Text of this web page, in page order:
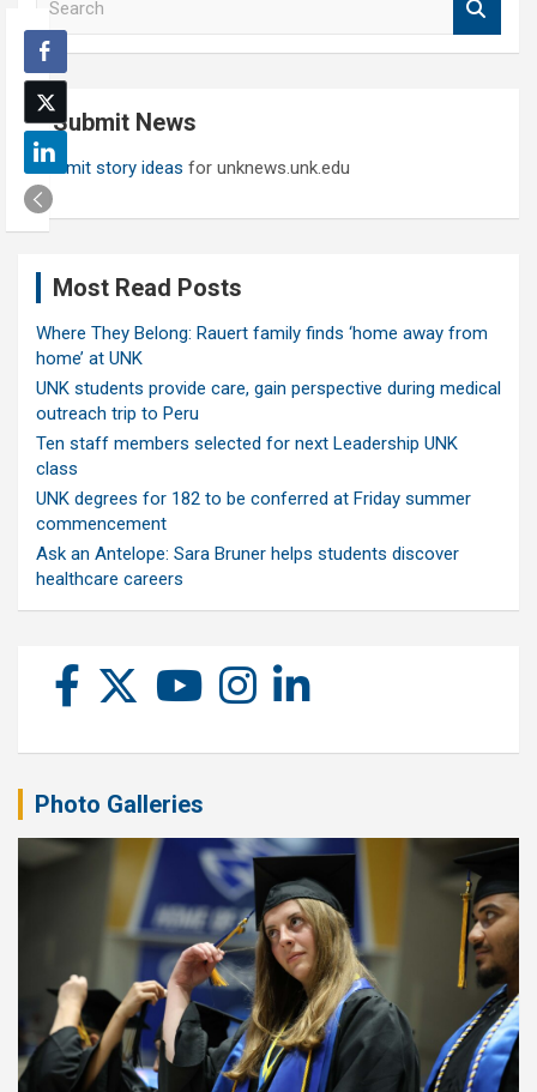
a
r
c
h Submit News
Submit story ideas for unknews.unk.edu
Most Read Posts
Where They Belong: Rauert family finds ‘home away from
home’ at UNK
UNK students provide care, gain perspective during medical
outreach trip to Peru
Ten staff members selected for next Leadership UNK
class
UNK degrees for 182 to be conferred at Friday summer
commencement
Ask an Antelope: Sara Bruner helps students discover
healthcare careers
Photo Galleries